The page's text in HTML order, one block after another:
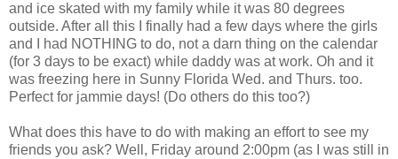
and ice skated with my family while it was 80 degrees
outside. After all this I finally had a few days where the girls
and I had NOTHING to do, not a darn thing on the calendar
(for 3 days to be exact) while daddy was at work. Oh and it
was freezing here in Sunny Florida Wed. and Thurs. too.
Perfect for jammie days! (Do others do this too?)
What does this have to do with making an effort to see my
friends you ask? Well, Friday around 2:00pm (as I was still in